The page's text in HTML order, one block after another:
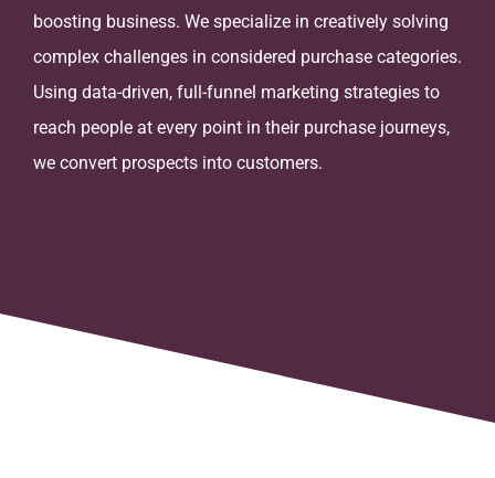
boosting business. We specialize in creatively solving
complex challenges in considered purchase categories.
Using data-driven, full-funnel marketing strategies to
reach people at every point in their purchase journeys,
we convert prospects into customers.